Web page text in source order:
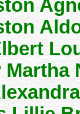
Martha